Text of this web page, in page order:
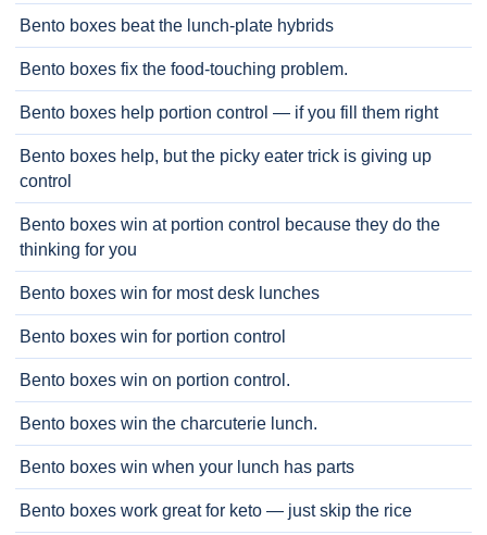
Bento boxes beat the lunch-plate hybrids
Bento boxes fix the food-touching problem.
Bento boxes help portion control — if you fill them right
Bento boxes help, but the picky eater trick is giving up
control
Bento boxes win at portion control because they do the
thinking for you
Bento boxes win for most desk lunches
Bento boxes win for portion control
Bento boxes win on portion control.
Bento boxes win the charcuterie lunch.
Bento boxes win when your lunch has parts
Bento boxes work great for keto — just skip the rice